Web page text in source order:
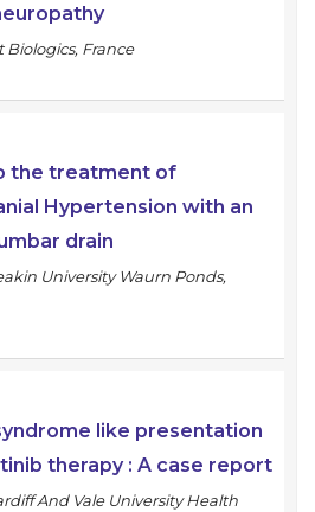
Biologics, France
the treatment of
Hypertension with an
drain
University Waurn Ponds,
like presentation
therapy : A case report
And Vale University Health